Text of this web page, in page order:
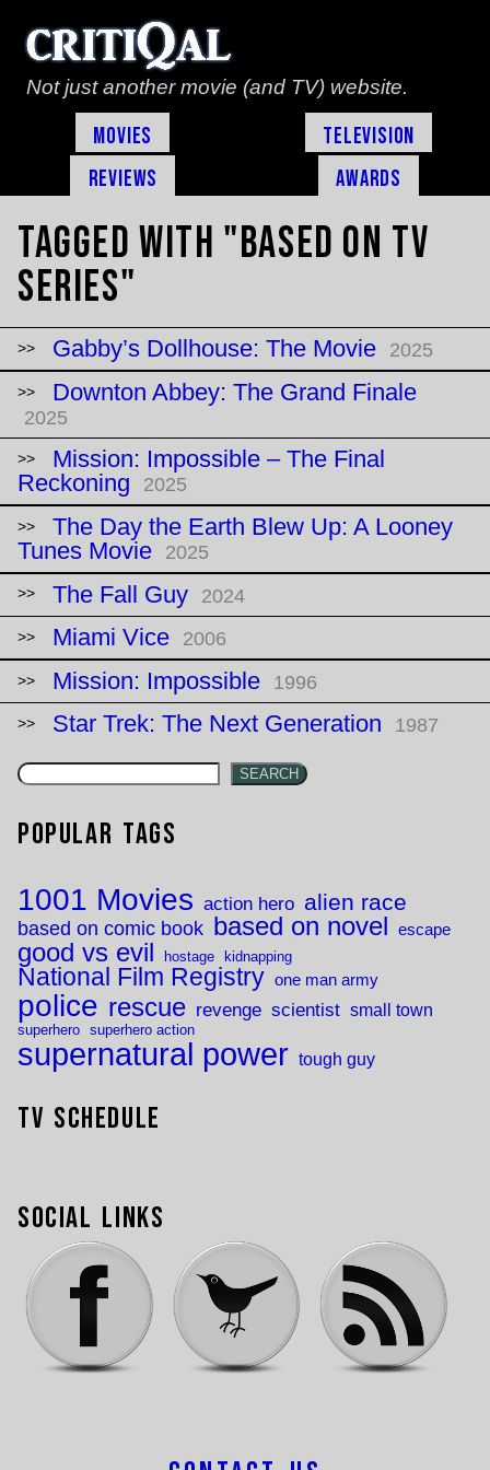
Not just another movie (and TV) website.
Movies
Television
Reviews
Awards
Tagged with "based on TV
series"
Gabby’s Dollhouse: The Movie 2025
Downton Abbey: The Grand Finale
2025
Mission: Impossible – The Final
Reckoning
2025
The Day the Earth Blew Up: A Looney
Tunes Movie
2025
The Fall Guy 2024
Miami Vice 2006
Mission: Impossible 1996
Star Trek: The Next Generation 1987
SEARCH
Popular Tags
1001 Movies action hero alien race
based on comic book based on novel escape
good vs evil hostage kidnapping
National Film Registry one man army
police rescue revenge scientist small town
superhero superhero action
supernatural power tough guy
TV Schedule
Social Links